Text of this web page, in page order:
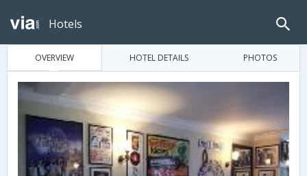
Hotels
OVERVIEW HOTEL DETAILS PHOTOS